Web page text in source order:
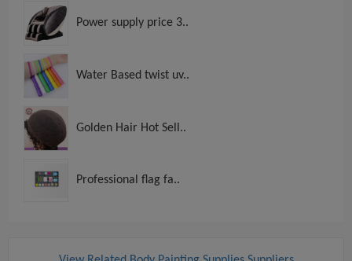
Power supply price 3..
Water Based twist uv..
Golden Hair Hot Sell..
Professional flag fa..